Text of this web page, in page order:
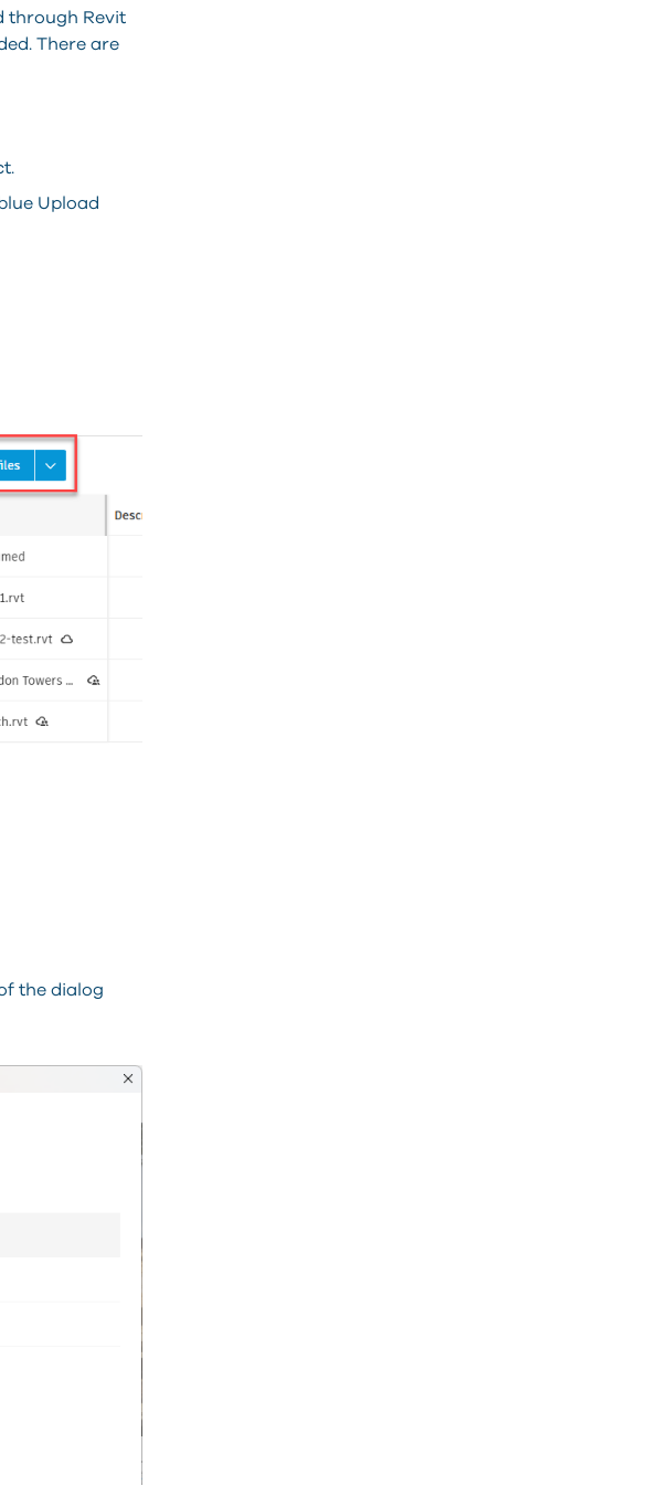
through Revit
There are
Upload
the dialog